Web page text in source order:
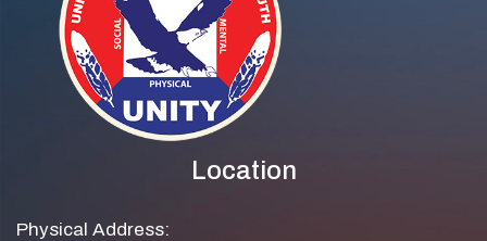
Location
Physical Address: